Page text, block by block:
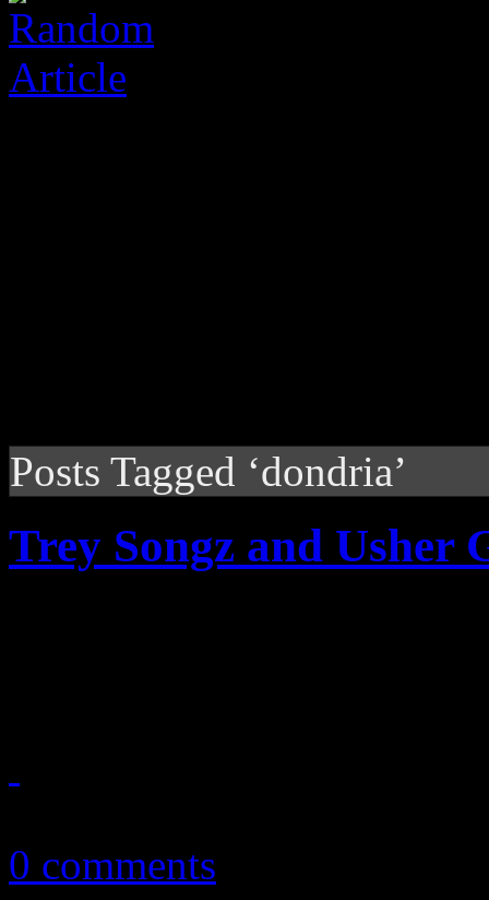
Posts Tagged ‘dondria’
Trey Songz and Usher
0 comments